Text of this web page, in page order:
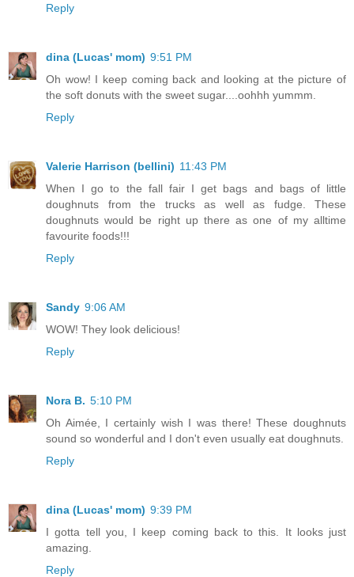
Reply
dina (Lucas' mom) 9:51 PM
Oh wow! I keep coming back and looking at the picture of
the soft donuts with the sweet sugar....oohhh yummm.
Reply
Valerie Harrison (bellini) 11:43 PM
When I go to the fall fair I get bags and bags of little
doughnuts from the trucks as well as fudge. These
doughnuts would be right up there as one of my alltime
favourite foods!!!
Reply
Sandy 9:06 AM
WOW! They look delicious!
Reply
Nora B. 5:10 PM
Oh Aimée, I certainly wish I was there! These doughnuts
sound so wonderful and I don't even usually eat doughnuts.
Reply
dina (Lucas' mom) 9:39 PM
I gotta tell you, I keep coming back to this. It looks just
amazing.
Reply